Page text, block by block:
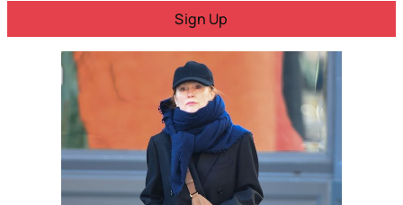
Sign Up